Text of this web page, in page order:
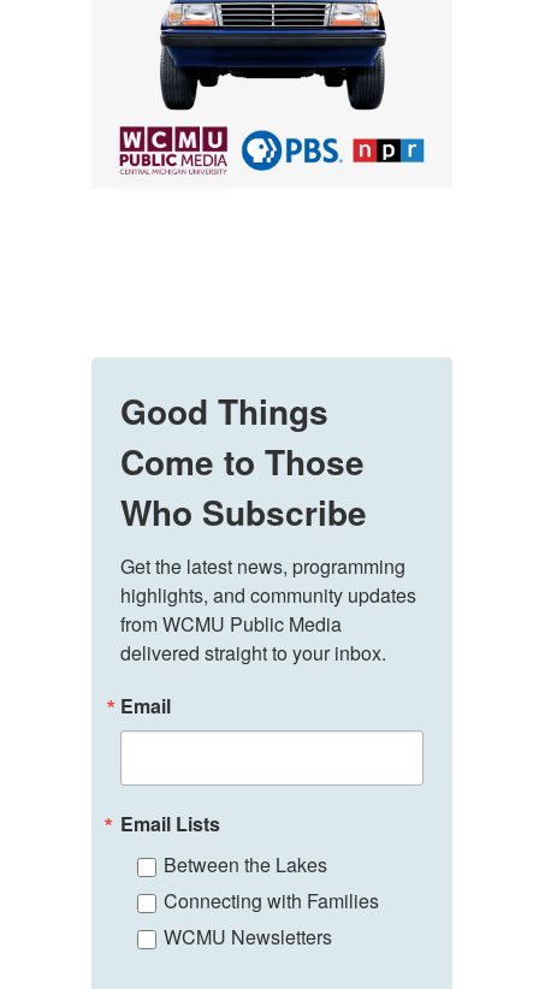
Good Things
Come to Those
Who Subscribe
Get the latest news, programming
highlights, and community updates
from WCMU Public Media
delivered straight to your inbox.
Email
Email Lists
Between the Lakes
Connecting with Families
WCMU Newsletters